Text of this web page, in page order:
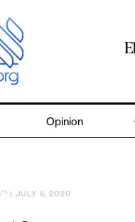
Opinion
| JULY 5, 2020